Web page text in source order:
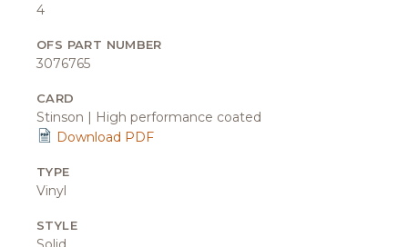
4
OFS PART NUMBER
3076765
CARD
Stinson | High performance coated
Download PDF
TYPE
Vinyl
STYLE